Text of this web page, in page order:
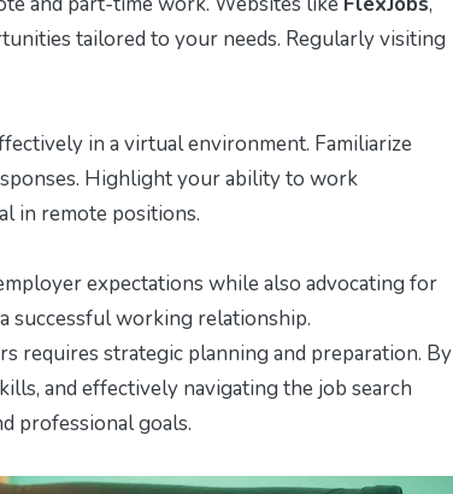
tailored to your needs. Regularly visiting
in a virtual environment. Familiarize
Highlight your ability to work
in remote positions.
expectations while also advocating for
successful working relationship.
requires strategic planning and preparation. By
and effectively navigating the job search
professional goals.